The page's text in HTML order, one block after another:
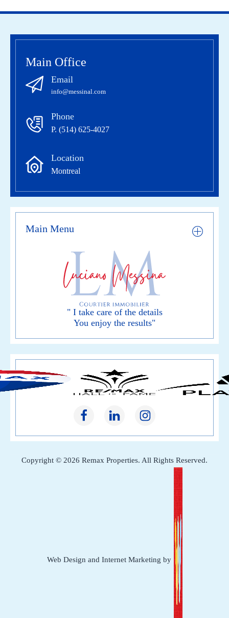
Main Office
Email
info@messinal.com
Phone
P. (514) 625-4027
Location
Montreal
Main Menu
" I take care of the details
You enjoy the results"
Copyright © 2026 Remax Properties. All Rights Reserved.
Web Design and Internet Marketing by